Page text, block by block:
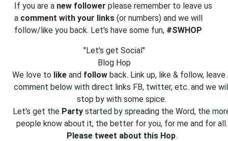
If you are a new follower please remember to leave us
a comment with your links (or numbers) and we will
follow/like you back. Let's have some fun, #SWHOP
"Let's get Social"
Blog Hop
We love to likeand followback. Link up, like & follow, leave
comment below with direct links FB, twitter, etc. and we
stop by with some spice.
Let's get the Party started by spreading the Word, the
people know about it, the better for you, for me and for all.
Please tweet about this Hop.